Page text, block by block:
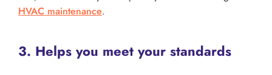
HVAC maintenance.
3. Helps you meet your standards